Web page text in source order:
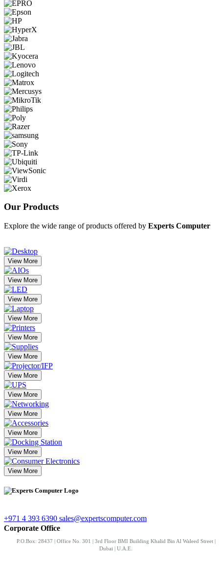
Our Products
Explore the wide range of products offered by Experts Computer
View More
View More
View More
View More
View More
View More
View More
View More
View More
View More
View More
View More
+971 4 393 6390 sales@expertscomputer.com
Corporate Office
P.O.Box: 28437 | Office No. 301 | 3rd Floor BMI Building Khalid Bin Al Waleed Street |
Dubai | U.A.E.